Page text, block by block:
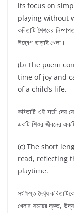
its focus on
playing without
কবিতাটি শৈশবের
উদ্বেগ ছাড়াই খেলা।
(b) The poem
time of joy and
of a child’s life.
কবিতাটি এই বার্তা দেয়
একটি শিশুর জীবনের
(c) The short
read, reflecting
playtime.
সংক্ষিপ্ত দৈর্ঘ্য
খেলার সময়ের দ্রুত,